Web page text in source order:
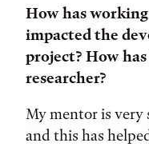
How has
impacted the
project? How
researcher?
My mentor is very
and this has